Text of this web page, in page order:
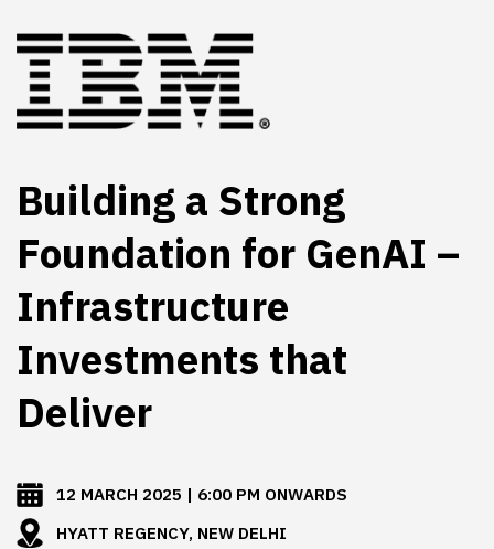
Building a Strong
Foundation for GenAI –
Infrastructure
Investments that
Deliver
12 MARCH 2025 | 6:00 PM ONWARDS
HYATT REGENCY, NEW DELHI